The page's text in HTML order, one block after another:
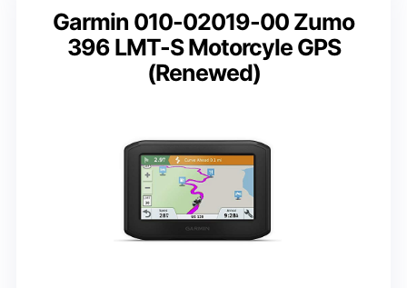
Garmin 010-02019-00 Zumo
396 LMT-S Motorcyle GPS
(Renewed)